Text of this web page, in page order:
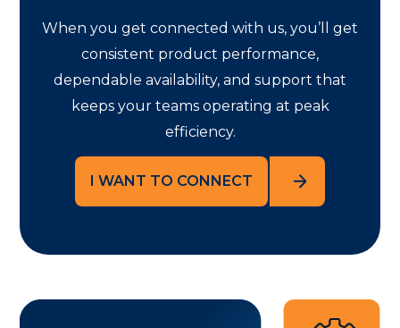
When you get connected with us, you’ll get
consistent product performance,
dependable availability, and support that
keeps your teams operating at peak
efficiency.
I WANT TO CONNECT